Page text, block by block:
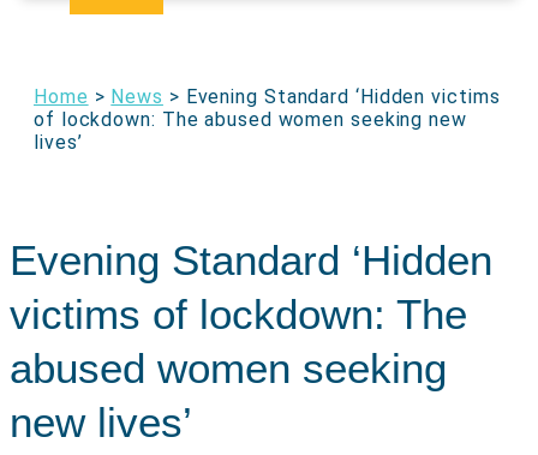
Home > News > Evening Standard ‘Hidden victims
of lockdown: The abused women seeking new
lives’
Evening Standard ‘Hidden
victims of lockdown: The
abused women seeking
new lives’